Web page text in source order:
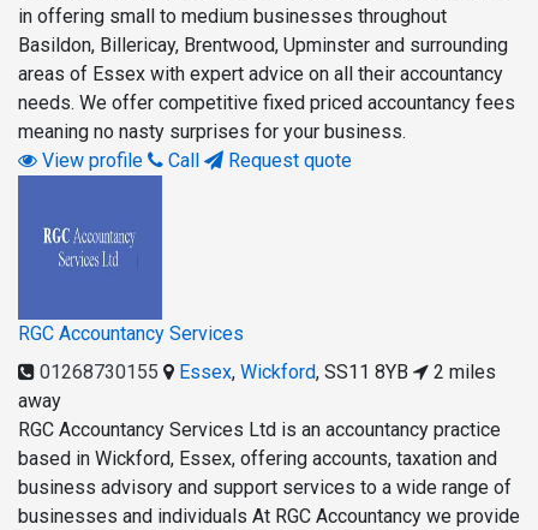
in offering small to medium businesses throughout
Basildon, Billericay, Brentwood, Upminster and surrounding
areas of Essex with expert advice on all their accountancy
needs. We offer competitive fixed priced accountancy fees
meaning no nasty surprises for your business.
View profile
Call Request quote
RGC Accountancy Services
01268730155
Essex, Wickford, SS11 8YB
2 miles
away
RGC Accountancy Services Ltd is an accountancy practice
based in Wickford, Essex, offering accounts, taxation and
business advisory and support services to a wide range of
businesses and individuals At RGC Accountancy we provide